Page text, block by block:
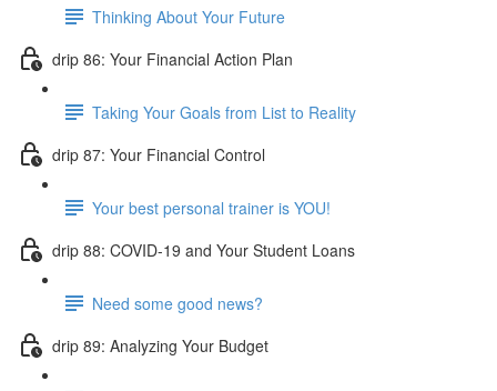
Thinking About Your Future
drip 86: Your Financial Action Plan
Taking Your Goals from List to Reality
drip 87: Your Financial Control
Your best personal trainer is YOU!
drip 88: COVID-19 and Your Student Loans
Need some good news?
drip 89: Analyzing Your Budget